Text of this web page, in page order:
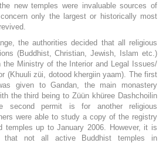
new temples were invaluable sources of
only the largest or historically most
the authorities decided that all religious
(Buddhist, Christian, Jewish, Islam etc.)
the Ministry of the Interior and Legal Issues/
(Khuuli züi, dotood khergiin yaam). The first
given to Gandan, the main monastery
the third being to Züün khüree Dashchoilin
second permit is for another religious
were able to study a copy of the registry
temples up to January 2006. However, it is
that not all active Buddhist temples in